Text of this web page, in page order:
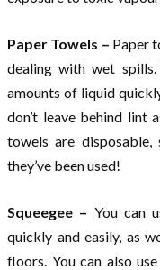
Paper Towels – Paper
dealing with wet
amounts of liquid
don’t leave behind lint
towels are disposable,
they’ve been used!
Squeegee – You can
quickly and easily, as
floors. You can also